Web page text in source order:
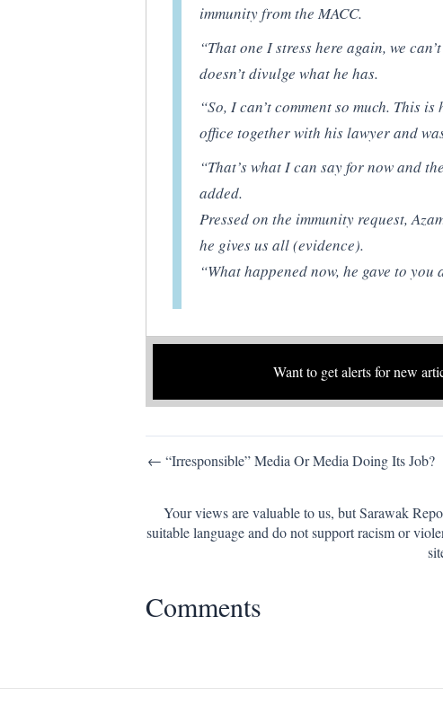
immunity from the MACC.
“That one I stress here again, we
doesn’t divulge what he has.
“So, I can’t comment so much. This
office together with his lawyer and
“That’s what I can say for now and
added.
Pressed on the immunity request,
he gives us all (evidence).
“What happened now, he gave to
Want to get alerts for new
Post
← “Irresponsible” Media Or Media Doing Its Job?
Your views are valuable to us, but Sarawak
suitable language and do not support racism or
Comments